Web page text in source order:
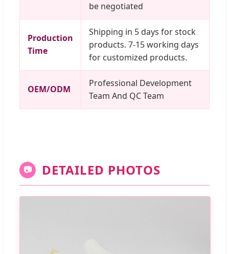
be negotiated
Production
Time
Shipping in 5 days for stock
products. 7-15 working days
for customized products.
OEM/ODM
Professional Development
Team And QC Team
📷 DETAILED PHOTOS